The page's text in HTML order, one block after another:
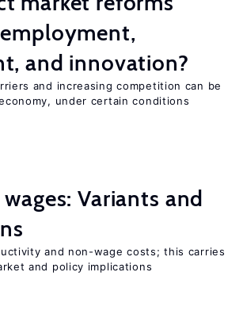
and innovation?
and increasing competition can be
under certain conditions
Variants and
and non-wage costs; this carries
and policy implications